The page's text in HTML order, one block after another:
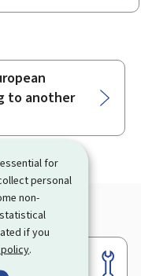
for
personal
non-
if you
.
to another